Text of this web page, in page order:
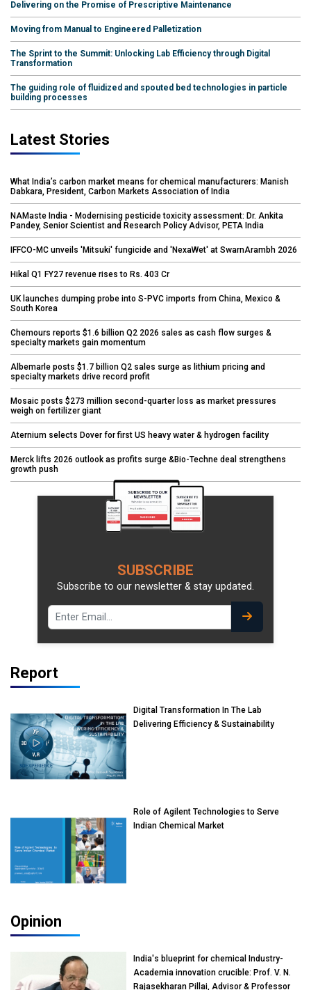
Delivering on the Promise of Prescriptive Maintenance
Moving from Manual to Engineered Palletization
The Sprint to the Summit: Unlocking Lab Efficiency through Digital
Transformation
The guiding role of fluidized and spouted bed technologies in particle
building processes
Latest Stories
What India’s carbon market means for chemical manufacturers: Manish
Dabkara, President, Carbon Markets Association of India
NAMaste India - Modernising pesticide toxicity assessment: Dr. Ankita
Pandey, Senior Scientist and Research Policy Advisor, PETA India
IFFCO-MC unveils 'Mitsuki' fungicide and 'NexaWet' at SwarnArambh 2026
Hikal Q1 FY27 revenue rises to Rs. 403 Cr
UK launches dumping probe into S-PVC imports from China, Mexico &
South Korea
Chemours reports $1.6 billion Q2 2026 sales as cash flow surges &
specialty markets gain momentum
Albemarle posts $1.7 billion Q2 sales surge as lithium pricing and
specialty markets drive record profit
Mosaic posts $273 million second-quarter loss as market pressures
weigh on fertilizer giant
Aternium selects Dover for first US heavy water & hydrogen facility
Merck lifts 2026 outlook as profits surge &Bio-Techne deal strengthens
growth push
SUBSCRIBE
Subscribe to our newsletter & stay updated.
Report
Digital Transformation In The Lab
Delivering Efficiency & Sustainability
Role of Agilent Technologies to Serve
Indian Chemical Market
Opinion
India's blueprint for chemical Industry-
Academia innovation crucible: Prof. V. N.
Rajasekharan Pillai, Advisor & Professor